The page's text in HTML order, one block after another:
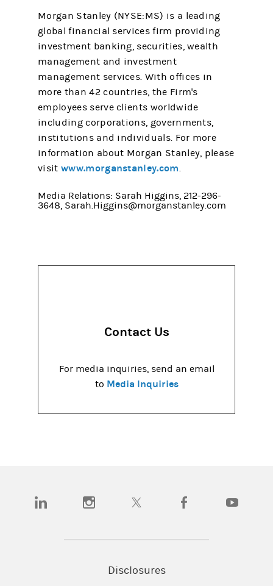
Morgan Stanley (NYSE:MS) is a leading
global financial services firm providing
investment banking, securities, wealth
management and investment
management services. With offices in
more than 42 countries, the Firm's
employees serve clients worldwide
including corporations, governments,
institutions and individuals. For more
information about Morgan Stanley, please
visitwww.morganstanley.com.
Media Relations: Sarah Higgins, 212-296-
3648, Sarah.Higgins@morganstanley.com
Contact Us
For media inquiries, send an email
to Media Inquiries
(opens in a new tab)(opens in a new tab)(opens in a new tab)(opens in a new tab)
Disclosures